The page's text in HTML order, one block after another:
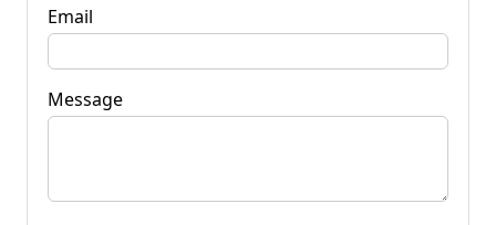
Email
Message